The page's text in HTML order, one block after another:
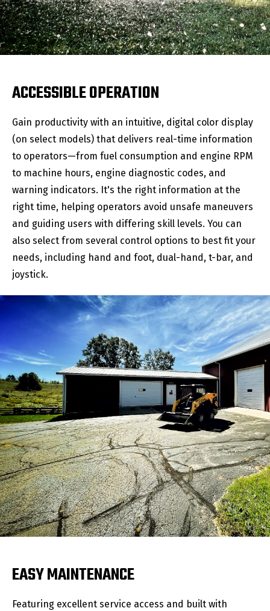
ACCESSIBLE OPERATION
Gain productivity with an intuitive, digital color display
(on select models) that delivers real-time information
to operators—from fuel consumption and engine RPM
to machine hours, engine diagnostic codes, and
warning indicators. It's the right information at the
right time, helping operators avoid unsafe maneuvers
and guiding users with differing skill levels. You can
also select from several control options to best fit your
needs, including hand and foot, dual-hand, t-bar, and
joystick.
EASY MAINTENANCE
Featuring excellent service access and built with